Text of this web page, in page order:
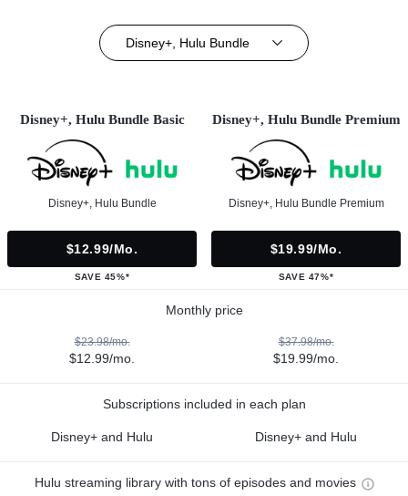
Disney+, Hulu Bundle
Disney+, Hulu Bundle Basic
Disney+, Hulu Bundle
$12.99/mo.
SAVE 45%*
Disney+, Hulu Bundle Premium
Disney+, Hulu Bundle Premium
$19.99/mo.
SAVE 47%*
Monthly price
$23.98/mo.
$12.99/mo.
$37.98/mo.
$19.99/mo.
Subscriptions included in each plan
Disney+ and Hulu Disney+ and Hulu
Hulu streaming library with tons of episodes and movies